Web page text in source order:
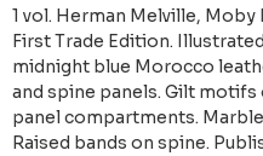
1 vol. Herman Melville, Moby
First Trade Edition.
midnight blue Morocco
and spine panels. Gilt
panel compartments.
Raised bands on spine.